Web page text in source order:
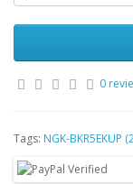
0
Tags: NGK-BKR5EKUP